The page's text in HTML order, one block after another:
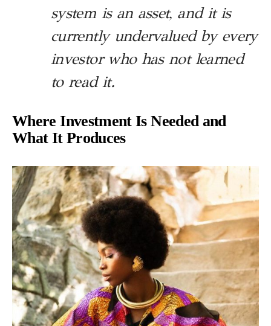
system is an asset, and it is
currently undervalued by every
investor who has not learned
to read it.
Where Investment Is Needed and
What It Produces